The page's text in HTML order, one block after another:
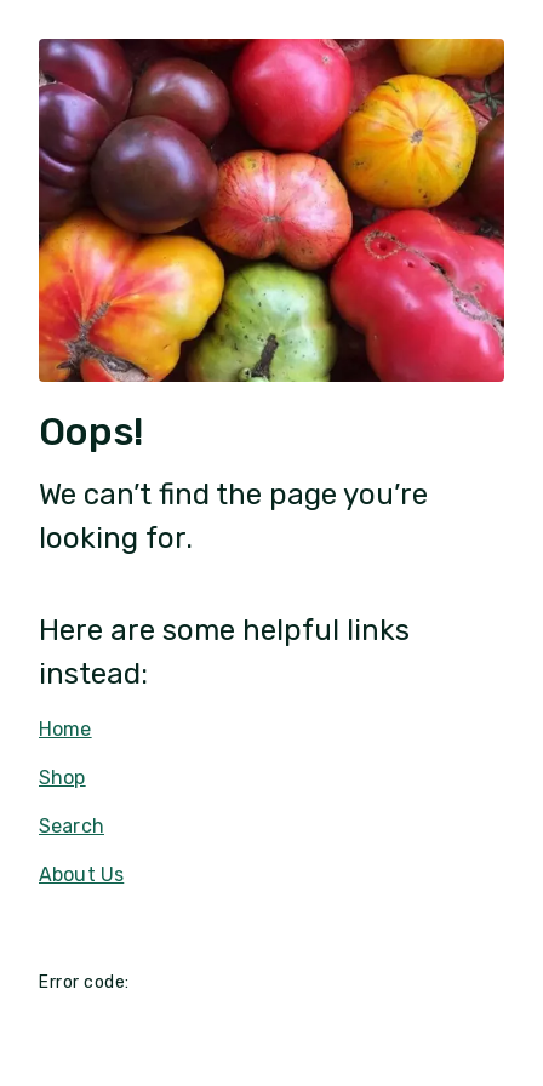
Oops!
We can’t find the page you’re
looking for.
Here are some helpful links
instead:
Home
Shop
Search
About Us
Error code: